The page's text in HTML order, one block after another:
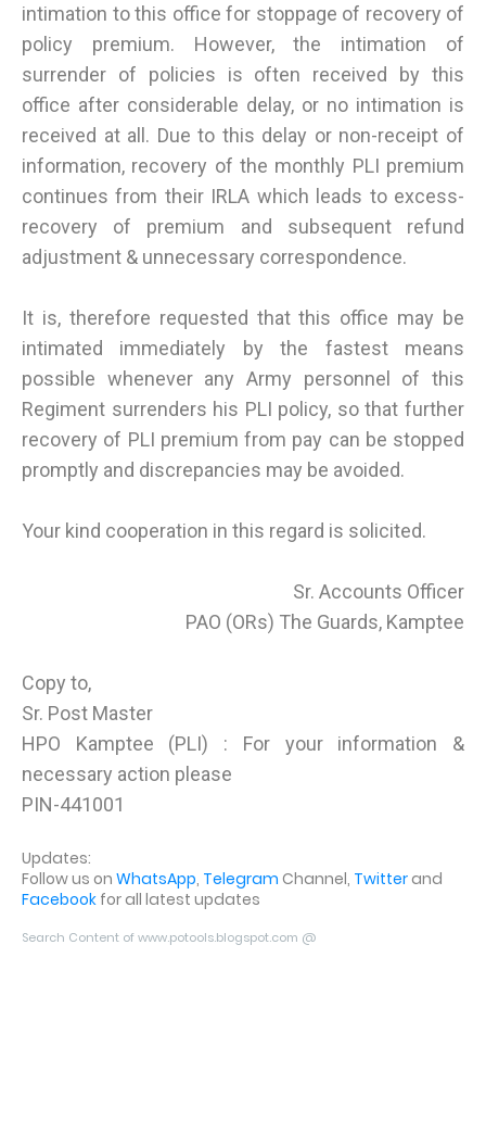
intimation to this office for stoppage of recovery of
policy premium. However, the intimation of
surrender of policies is often received by this
office after considerable delay, or no intimation is
received at all. Due to this delay or non-receipt of
information, recovery of the monthly PLI premium
continues from their IRLA which leads to excess-
recovery of premium and subsequent refund
adjustment & unnecessary correspondence.
It is, therefore requested that this office may be
intimated immediately by the fastest means
possible whenever any Army personnel of this
Regiment surrenders his PLI policy, so that further
recovery of PLI premium from pay can be stopped
promptly and discrepancies may be avoided.
Your kind cooperation in this regard is solicited.
Sr. Accounts Officer
PAO (ORs) The Guards, Kamptee
Copy to,
Sr. Post Master
HPO Kamptee (PLI) : For your information &
necessary action please
PIN-441001
Updates:
Follow us on WhatsApp, Telegram Channel, Twitterand
Facebook for all latest updates
Search Content of www.potools.blogspot.com @